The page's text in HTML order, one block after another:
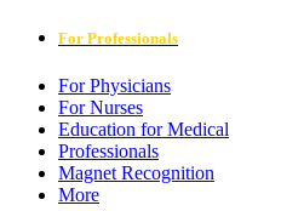
For Professionals
For Physicians
For Nurses
Education for Medical
Professionals
Magnet Recognition
More